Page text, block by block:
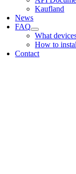
Kaufland
News
FAQ
What
How to
Contact